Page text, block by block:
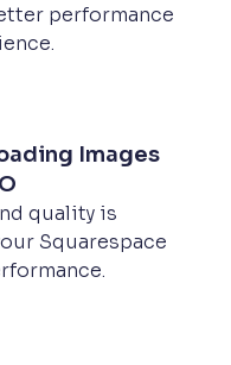
performance
Images
quality is
Squarespace